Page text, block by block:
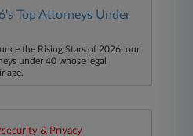
Top Attorneys Under
the Rising Stars of 2026, our
under 40 whose legal
age.
& Privacy